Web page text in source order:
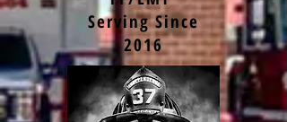
Serving Since
2016